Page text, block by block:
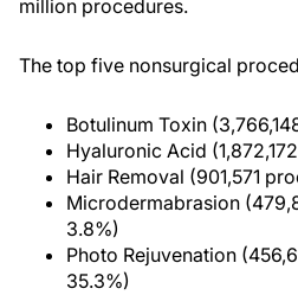
million procedures.
The top five nonsurgical
Botulinum Toxin
Hyaluronic Acid
Hair Removal (901,571
Microdermabrasion
3.8%)
Photo Rejuvenation
35.3%)